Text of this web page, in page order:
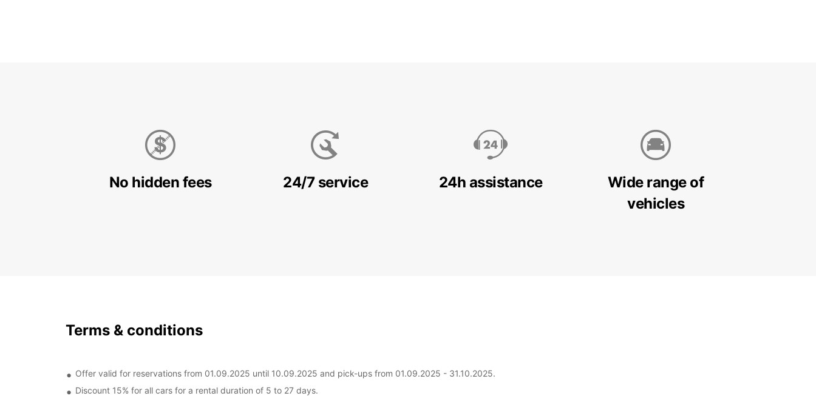
No hidden fees 24/7 service 24h assistance
Wide range of
vehicles
Terms & conditions
Offer valid for reservations from 01.09.2025 until 10.09.2025 and pick-ups from 01.09.2025 - 31.10.2025.
Discount 15% for all cars for a rental duration of 5 to 27 days.